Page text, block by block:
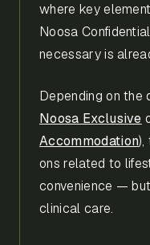
where key
Noosa
necessary is
Depending on the
Noosa Exclusive
Accommodation),
ons related to
convenience —
clinical care.